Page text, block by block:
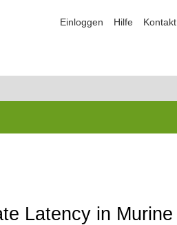
Einloggen Hilfe Kontakt
Latency in Murine